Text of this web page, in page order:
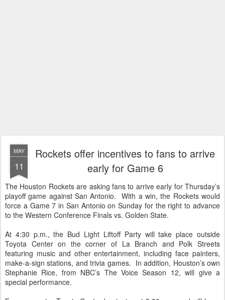
MAY
11
Rockets offer incentives to fans to arrive
early for Game 6
The Houston Rockets are asking fans to arrive early for Thursday’s
playoff game against San Antonio. With a win, the Rockets would
force a Game 7 in San Antonio on Sunday for the right to advance
to the Western Conference Finals vs. Golden State.
At 4:30 p.m., the Bud Light Liftoff Party will take place outside
Toyota Center on the corner of La Branch and Polk Streets
featuring music and other entertainment, including face painters,
make-a-sign stations, and trivia games. In addition, Houston’s own
Stephanie Rice, from NBC’s The Voice Season 12, will give a
special performance.